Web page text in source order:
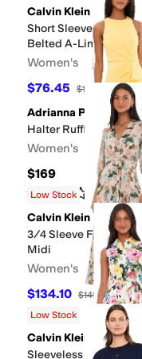
Calvin Klein
Short Sleeve Floral
Belted A-Line Midi
Women's
$76.45 $139 %OFF
Adrianna Papell
Halter Ruffle Midi
Women's
$169
Rated3starsout of 5
(1)
Low Stock
Calvin Klein
3/4 Sleeve Floral
Midi
Women's
$134.10 $149 10% OFF
Low Stock
Calvin Klein
Sleeveless Collared